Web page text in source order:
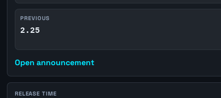
PREVIOUS
2.25
Open announcement
RELEASE TIME